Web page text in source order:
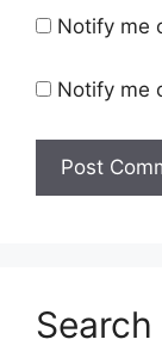
Notify me
Notify me
Search